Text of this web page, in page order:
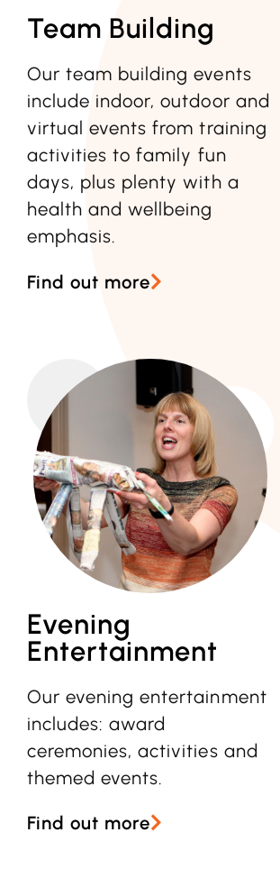
Team Building
Our team building events
include indoor, outdoor and
virtual events from training
activities to family fun
days, plus plenty with a
health and wellbeing
emphasis.
Find out more
Evening
Entertainment
Our evening entertainment
includes: award
ceremonies, activities and
themed events.
Find out more